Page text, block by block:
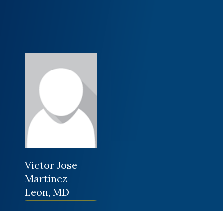
Victor Jose
Martinez-
Leon, MD